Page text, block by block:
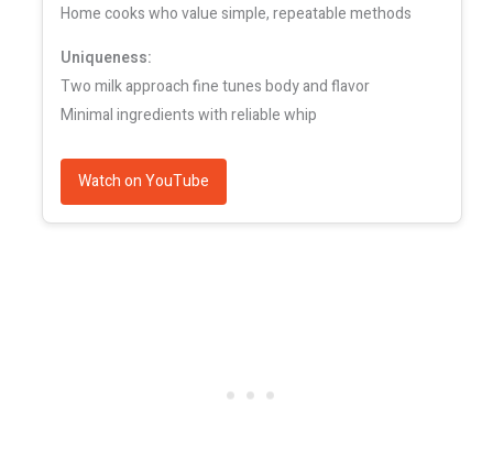
Home cooks who value simple, repeatable methods
Uniqueness:
Two milk approach fine tunes body and flavor
Minimal ingredients with reliable whip
Watch on YouTube